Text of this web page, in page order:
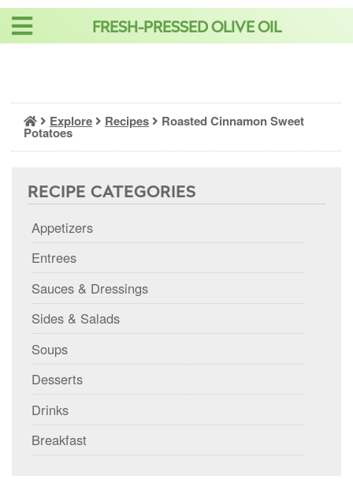
Skip
FRESH-PRESSED OLIVE OIL
Explore Recipes Roasted Cinnamon Sweet
Potatoes
RECIPE CATEGORIES
Appetizers
Entrees
Sauces & Dressings
Sides & Salads
Soups
Desserts
Drinks
Breakfast